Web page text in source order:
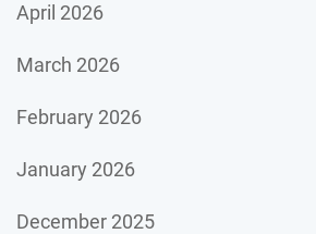
April 2026
March 2026
February 2026
January 2026
December 2025